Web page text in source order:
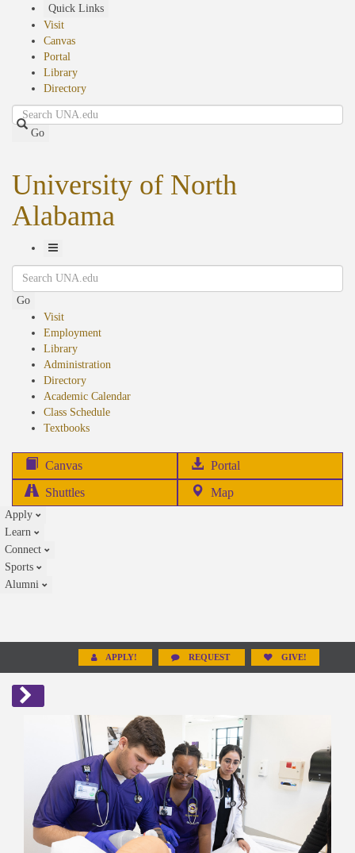
Quick Links
Visit
Canvas
Portal
Library
Directory
Search
Go
University of North
Alabama
Toggle
Navigation
Search
Go
Visit
Employment
Library
Administration
Directory
Academic Calendar
Class Schedule
Textbooks(opens
Canvas Portal
in
Shuttles Map
Apply
Learn
Connect
Sports
Alumni
APPLY! REQUEST GIVE!